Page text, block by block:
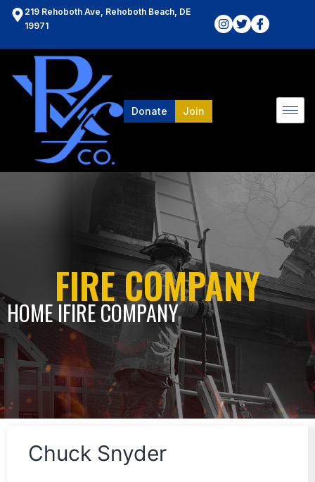
219 Rehoboth Ave, Rehoboth Beach, DE
19971
Donate Join
FIRE COMPANY
HOME lFIRE COMPANY
Chuck Snyder